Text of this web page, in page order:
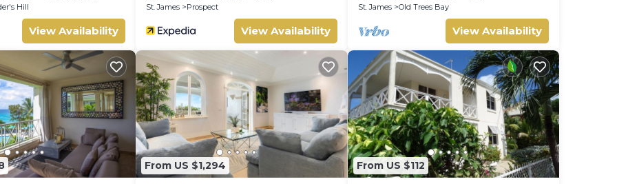
Hill
View Availability
St. James
Prospect
View Availability
St. James
Old Trees Bay
View Availability
From US $1,294 From US $112